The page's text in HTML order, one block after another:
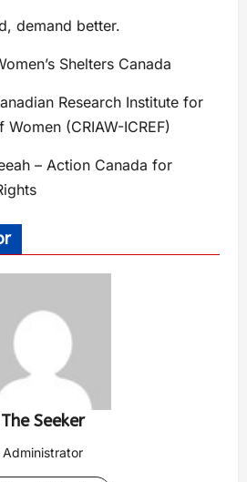
demand better.
Shelters Canada
Research Institute for
(CRIAW-ICREF)
– Action Canada for
The Seeker
Administrator